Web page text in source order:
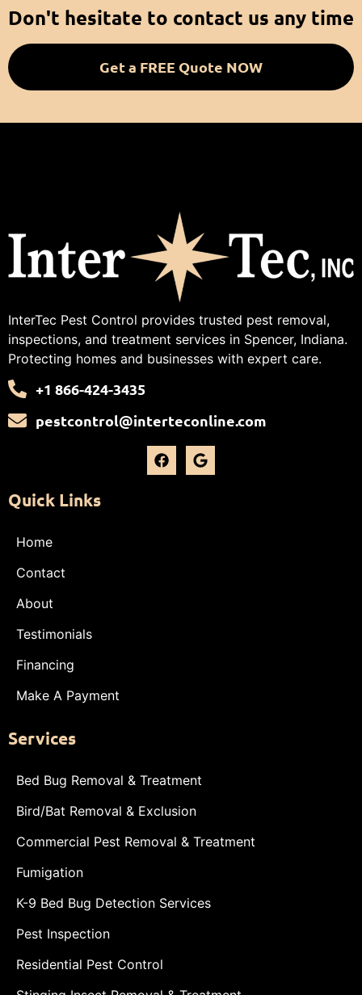
Don't hesitate to contact us any time
Get a FREE Quote NOW
InterTec Pest Control provides trusted pest removal,
inspections, and treatment services in Spencer, Indiana.
Protecting homes and businesses with expert care.
+1 866-424-3435
pestcontrol@interteconline.com
Quick Links
Home
Contact
About
Testimonials
Financing
Make A Payment
Services
Bed Bug Removal & Treatment
Bird/Bat Removal & Exclusion
Commercial Pest Removal & Treatment
Fumigation
K-9 Bed Bug Detection Services
Pest Inspection
Residential Pest Control